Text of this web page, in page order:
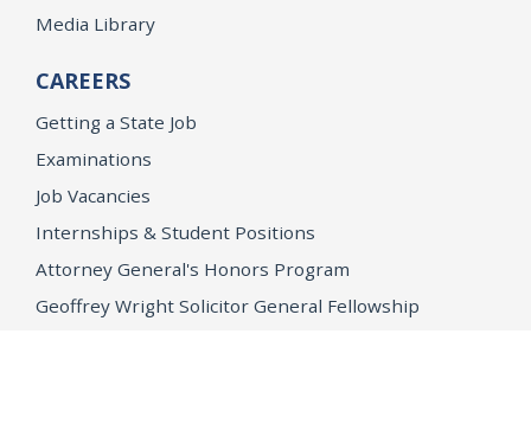
Media Library
CAREERS
Getting a State Job
Examinations
Job Vacancies
Internships & Student Positions
Attorney General's Honors Program
Geoffrey Wright Solicitor General Fellowship